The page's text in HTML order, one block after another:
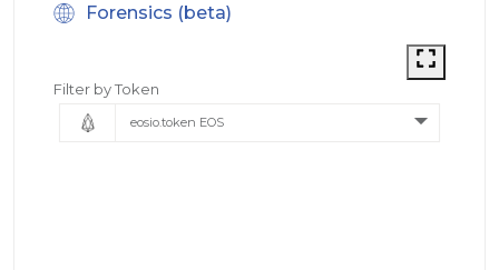
Forensics (beta)
Filter by Token
eosio.token EOS